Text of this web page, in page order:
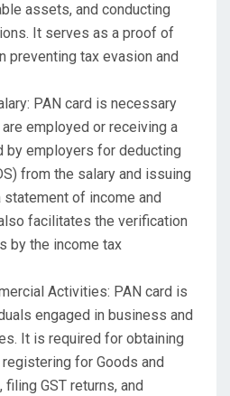
assets, and conducting
It serves as a proof of
preventing tax evasion and
PAN card is necessary
employed or receiving a
by employers for deducting
from the salary and issuing
statement of income and
facilitates the verification
by the income tax
Activities: PAN card is
engaged in business and
It is required for obtaining
for Goods and
filing GST returns, and